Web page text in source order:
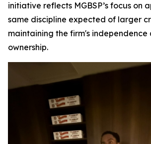
initiative reflects MGBSP’s focus on
same discipline expected of larger
maintaining the firm's
ownership.